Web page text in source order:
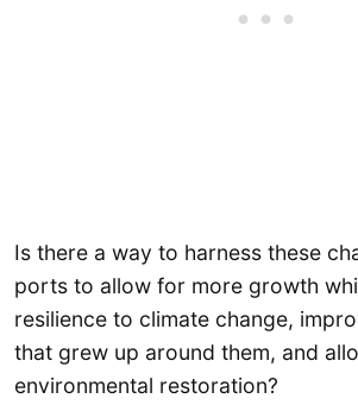
Is there a way to harness these
ports to allow for more growth
resilience to climate change,
that grew up around them, and
environmental restoration?